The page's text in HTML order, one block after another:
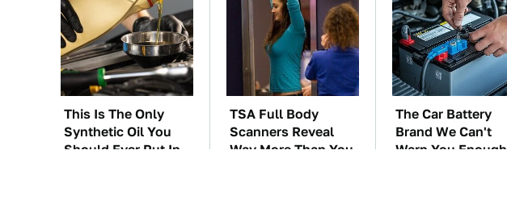
This Is The Only
Synthetic Oil You
Should Ever Put In
TSA Full Body
Scanners Reveal
Way More Than You
The Car Battery
Brand We Can't
Warn You Enough